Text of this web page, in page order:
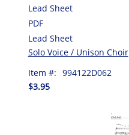
Lead Sheet
PDF
Lead Sheet
Solo Voice / Unison Choir
Item #: 994122D062
$3.95